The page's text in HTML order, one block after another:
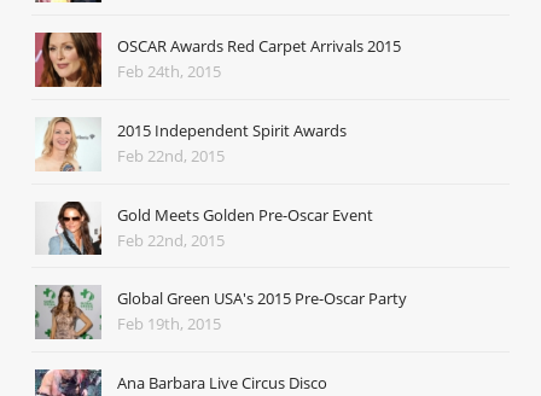
OSCAR Awards Red Carpet Arrivals 2015
Feb 24th, 2015
2015 Independent Spirit Awards
Feb 22nd, 2015
Gold Meets Golden Pre-Oscar Event
Feb 22nd, 2015
Global Green USA's 2015 Pre-Oscar Party
Feb 19th, 2015
Ana Barbara Live Circus Disco